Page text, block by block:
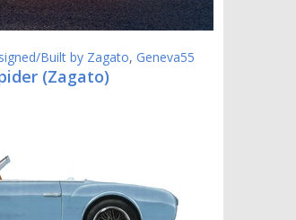
Built by Zagato, Geneva55
(Zagato)